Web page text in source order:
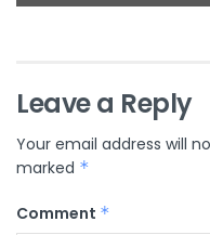
Leave a Reply
Your email address will
marked *
Comment *